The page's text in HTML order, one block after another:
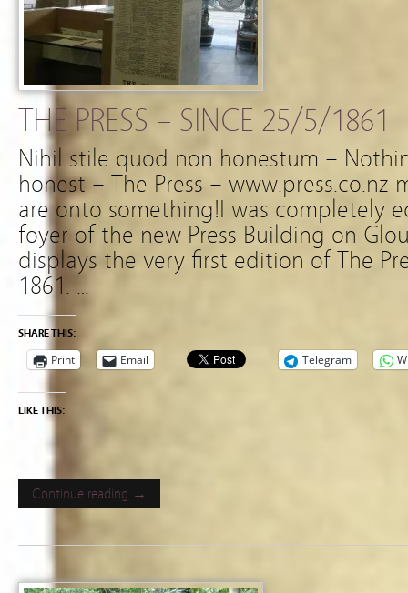
THE PRESS – SINCE 25/5/1861
Nihil stile quod non honestum –
honest – The Press – www.press.co.nz
are onto something!I was completely
foyer of the new Press Building on
displays the very first edition of The
1861. …
SHARE THIS:
Print Email Telegram
LIKE THIS:
Continue reading →